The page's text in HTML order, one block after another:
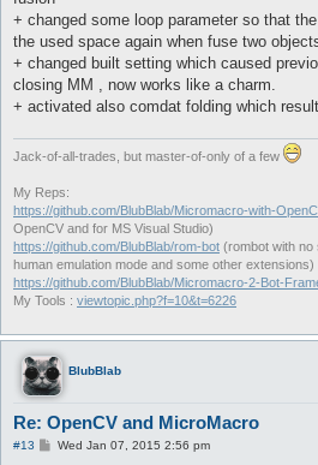
+ changed some loop parameter so that
the used space again when fuse two
+ changed built setting which caused
closing MM , now works like a charm.
+ activated also comdat folding which
Jack-of-all-trades, but master-of-only of a few
My Reps:
https://github.com/BlubBlab/Micromacro-with-
OpenCV and for MS Visual Studio)
https://github.com/BlubBlab/rom-bot (rombot with no
human emulation mode and some other extensions)
https://github.com/BlubBlab/Micromacro-2-Bot-
My Tools : viewtopic.php?f=10&t=6226
BlubBlab
Re: OpenCV and MicroMacro
#13
PWed Jan 07, 2015 2:56 pm